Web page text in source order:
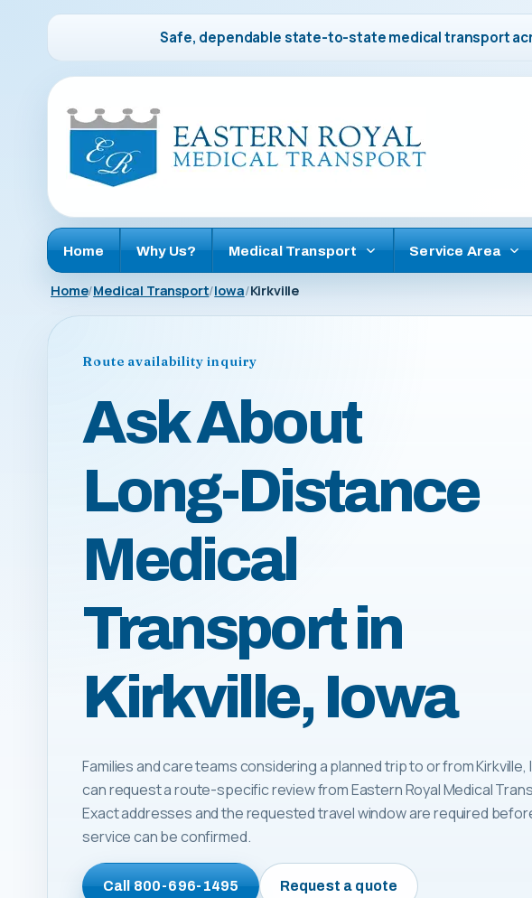
Safe, dependable state-to-state medical transport
Home Why Us? Medical Transport Service Area
Home Medical Transport Iowa Kirkville
Route availability inquiry
Ask About
Long-Distance
Medical
Transport in
Kirkville, Iowa
Families and care teams considering a planned trip to or from Kirkville,
can request a route-specific review from Eastern Royal Medical
Exact addresses and the requested travel window are required
service can be confirmed.
Call800-696-1495 Request a quote